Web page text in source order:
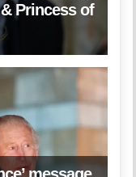
Princess of